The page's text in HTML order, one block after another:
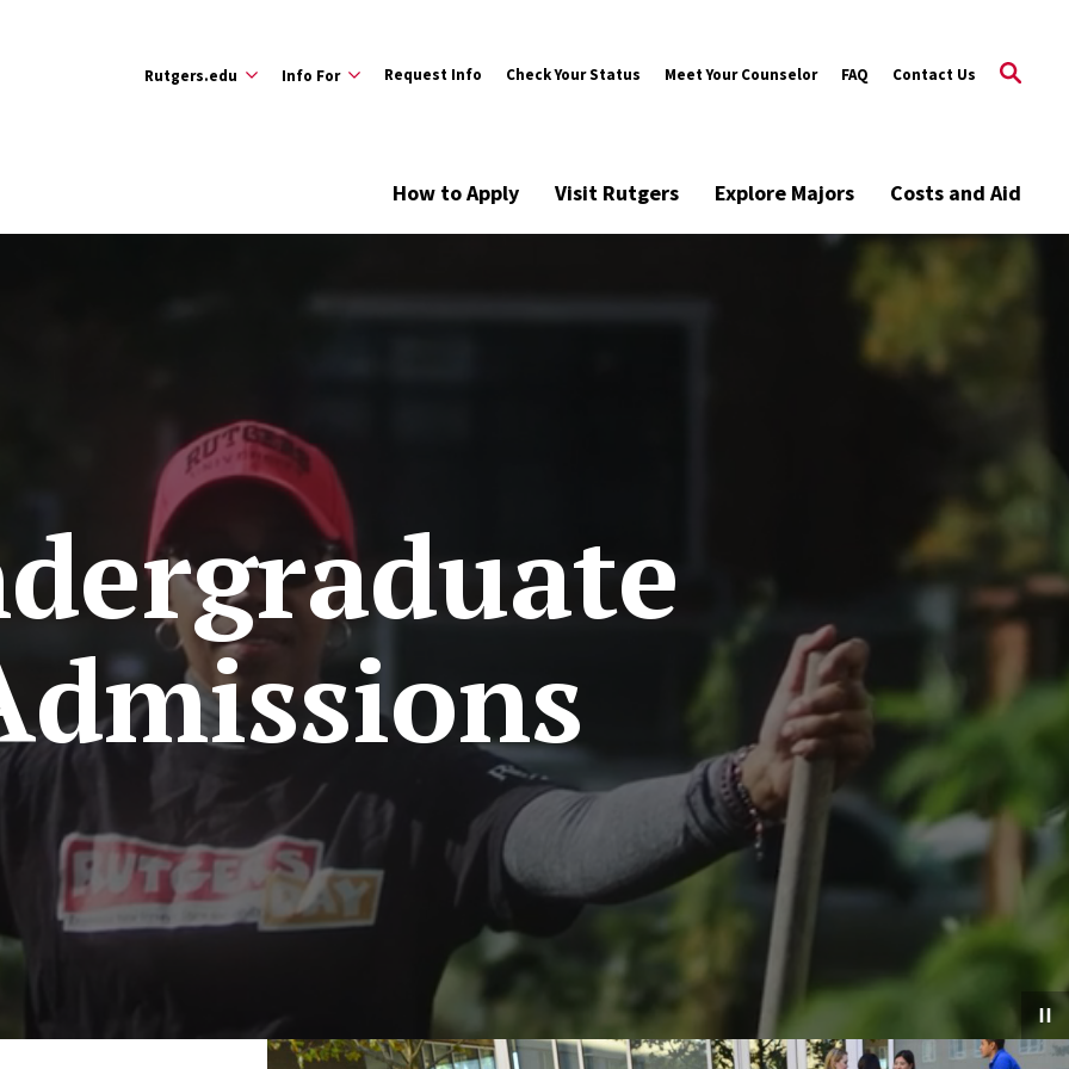
Rutgers.edu Info For Request Info Check Your Status Meet Your Counselor FAQ Contact Us
How to Apply Visit Rutgers Explore Majors Costs and Aid